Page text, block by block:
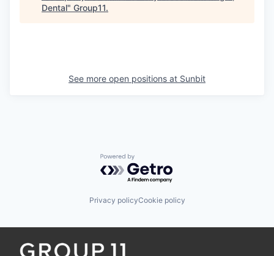
Dental" Group11.
See more open positions at Sunbit
Powered by Getro.com
Privacy policyCookie policy